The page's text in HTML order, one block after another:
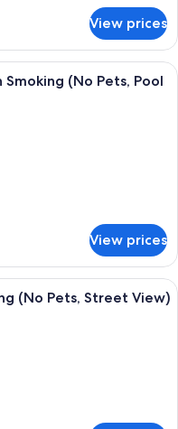
View prices
room with a bed, a desk, a
Smoking (No Pets, Pool
View prices
room with two beds, a desk,
(No Pets, Street View)